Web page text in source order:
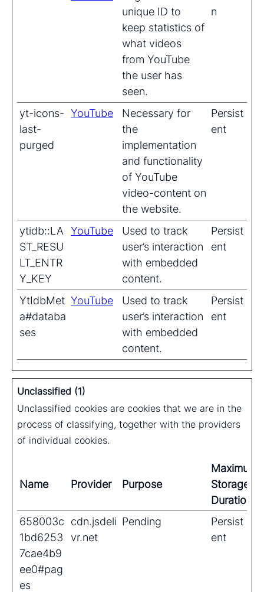
unique ID to
keep statistics of
what videos
from YouTube
the user has
seen.
n
yt-icons-
last-
purged
YouTube
Necessary for
the
implementation
and functionality
of YouTube
video-content on
the website.
Persist
ent
ytidb::LA
ST_RESU
LT_ENTR
Y_KEY
YouTube
Used to track
user’s interaction
with embedded
content.
Persist
ent
YtIdbMet
a#databa
ses
YouTube
Used to track
user’s interaction
with embedded
content.
Persist
ent
Unclassified (1)
Unclassified cookies are cookies that we are in the
process of classifying, together with the providers
of individual cookies.
Name Provider Purpose
Maximum
Storage
Duration
658003c
1bd6253
7cae4b9
ee0#pag
es
cdn.jsdeli
vr.net
Pending
Persist
ent